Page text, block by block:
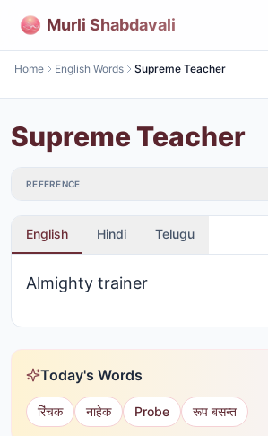
Murli Shabdavali
Home English Words Supreme Teacher
Supreme Teacher
REFERENCE
English Hindi Telugu
Almighty trainer
Today's Words
रिंचक नाहेक Probe रूप बसन्त